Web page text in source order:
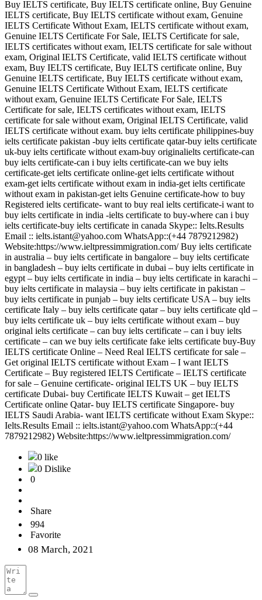
Buy IELTS certificate, Buy IELTS certificate online, Buy Genuine
IELTS certificate, Buy IELTS certificate without exam, Genuine
IELTS Certificate Without Exam, IELTS certificate without exam,
Genuine IELTS Certificate For Sale, IELTS Certificate for sale,
IELTS certificates without exam, IELTS certificate for sale without
exam, Original IELTS Certificate, valid IELTS certificate without
exam, Buy IELTS certificate, Buy IELTS certificate online, Buy
Genuine IELTS certificate, Buy IELTS certificate without exam,
Genuine IELTS Certificate Without Exam, IELTS certificate
without exam, Genuine IELTS Certificate For Sale, IELTS
Certificate for sale, IELTS certificates without exam, IELTS
certificate for sale without exam, Original IELTS Certificate, valid
IELTS certificate without exam. buy ielts certificate philippines-buy
ielts certificate pakistan -buy ielts certificate qatar-buy ielts certificate
uk-buy ielts certificate without exam-buy originalielts certificate-can
buy ielts certificate-can i buy ielts certificate-can we buy ielts
certificate-get ielts certificate online-get ielts certificate without
exam-get ielts certificate without exam in india-get ielts certificate
without exam in pakistan-get ielts Genuine certificate-how to buy
Registered ielts certificate- want to buy real ielts certificate-i want to
buy ielts certificate in india -ielts certificate to buy-where can i buy
ielts certificate-buy ielts certificate in canada Skype:: Ielts.Results
Email :: ielts.istant@yahoo.com WhatsApp::(+44 7879212982)
Website:https://www.ieltpressimmigration.com/ Buy ielts certificate
in australia – buy ielts certificate in bangalore – buy ielts certificate
in bangladesh – buy ielts certificate in dubai – buy ielts certificate in
egypt – buy ielts certificate in india – buy ielts certificate in karachi –
buy ielts certificate in malaysia – buy ielts certificate in pakistan –
buy ielts certificate in punjab – buy ielts certificate USA – buy ielts
certificate Italy – buy ielts certificate qatar – buy ielts certificate qld –
buy ielts certificate uk – buy ielts certificate without exam – buy
original ielts certificate – can buy ielts certificate – can i buy ielts
certificate – can we buy ielts certificate fake ielts certificate buy-Buy
IELTS certificate Online – Need Real IELTS certificate for sale –
Get original IELTS certificate without Exam – I want IELTS
Certificate – Buy registered IELTS Certificate – IELTS certificate
for sale – Genuine certificate- original IELTS UK – buy IELTS
certificate Dubai- buy Certificate IELTS Kuwait – get IELTS
Certificate online Qatar- buy IELTS certificate Singapore- buy
IELTS Saudi Arabia- want IELTS certificate without Exam Skype::
Ielts.Results Email :: ielts.istant@yahoo.com WhatsApp::(+44
7879212982) Website:https://www.ieltpressimmigration.com/
0 like
0 Dislike
0
Share
994
Favorite
08 March, 2021